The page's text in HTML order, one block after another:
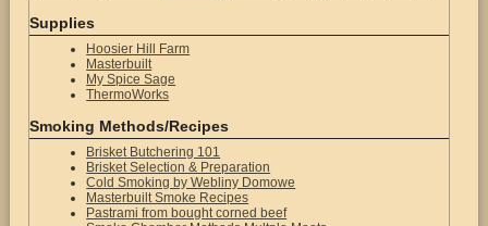
Supplies
Hoosier Hill Farm
Masterbuilt
My Spice Sage
ThermoWorks
Smoking Methods/Recipes
Brisket Butchering 101
Brisket Selection & Preparation
Cold Smoking by Webliny Domowe
Masterbuilt Smoke Recipes
Pastrami from bought corned beef